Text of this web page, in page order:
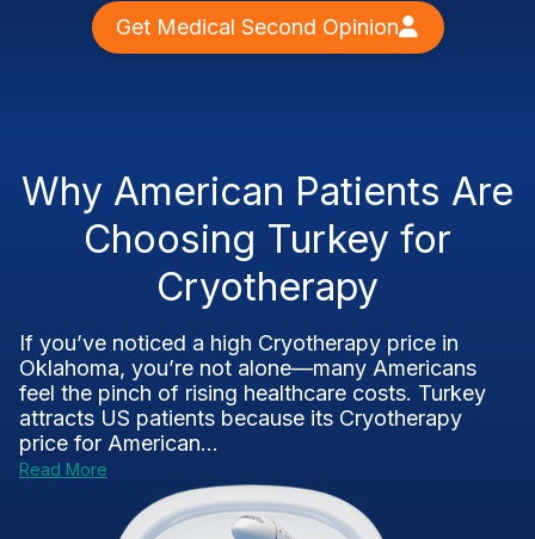
Get Medical Second Opinion
Why American Patients Are
Choosing Turkey for
Cryotherapy
If you’ve noticed a high Cryotherapy price in
Oklahoma, you’re not alone—many Americans
feel the pinch of rising healthcare costs. Turkey
attracts US patients because its Cryotherapy
price for American...
Read More